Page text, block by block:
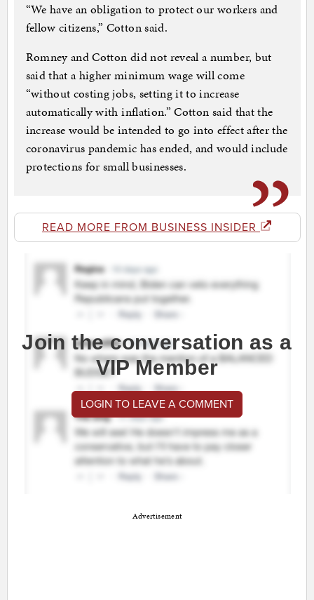
“We have an obligation to protect our workers and
fellow citizens,” Cotton said.
Romney and Cotton did not reveal a number, but
said that a higher minimum wage will come
“without costing jobs, setting it to increase
automatically with inflation.” Cotton said that the
increase would be intended to go into effect after the
coronavirus pandemic has ended, and would include
protections for small businesses.
READ MORE FROM BUSINESS INSIDER
Join the conversation as a
VIP Member
LOGIN TO LEAVE A COMMENT
Advertisement